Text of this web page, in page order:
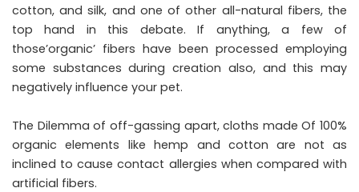
cotton, and silk, and one of other all-natural fibers, the
top hand in this debate. If anything, a few of
those’organic’ fibers have been processed employing
some substances during creation also, and this may
negatively influence your pet.
The Dilemma of off-gassing apart, cloths made Of 100%
organic elements like hemp and cotton are not as
inclined to cause contact allergies when compared with
artificial fibers.